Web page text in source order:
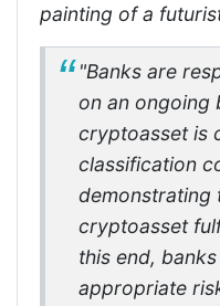
painting of a
"Banks are
on an ongoing
cryptoasset is
classification
demonstrating
cryptoasset
this end,
appropriate